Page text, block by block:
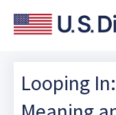
Looping